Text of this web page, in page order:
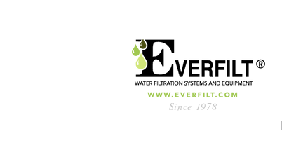
Since 1978